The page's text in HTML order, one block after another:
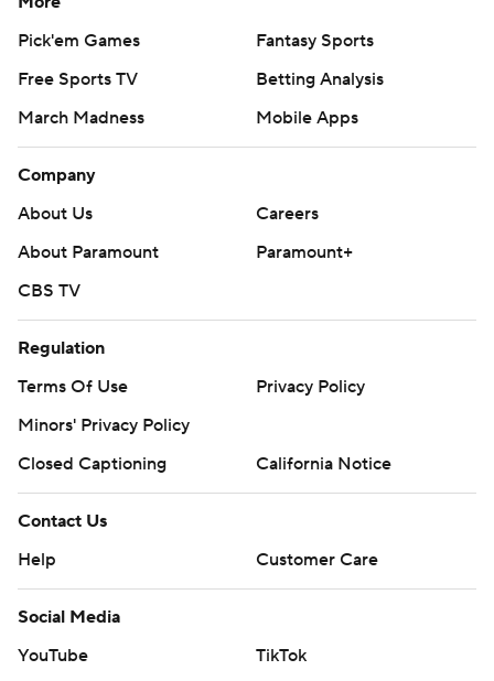
Pick'em Games
Fantasy Sports
Free Sports TV
Betting Analysis
March Madness
Mobile Apps
Company
About Us
Careers
About Paramount
Paramount+
CBS TV
Regulation
Terms Of Use
Privacy Policy
Minors' Privacy Policy
Closed Captioning
California Notice
Contact Us
Help
Customer Care
Social Media
YouTube
TikTok